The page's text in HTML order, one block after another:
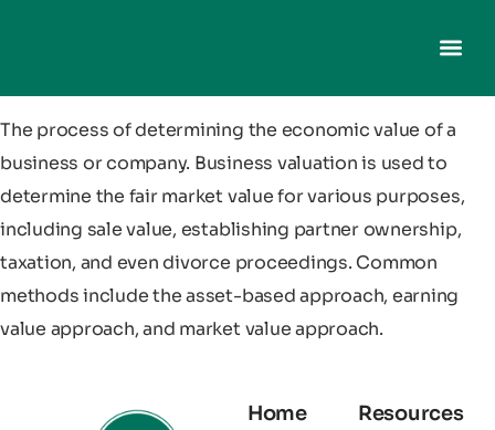
The process of determining the economic value of a
business or company. Business valuation is used to
determine the fair market value for various purposes,
including sale value, establishing partner ownership,
taxation, and even divorce proceedings. Common
methods include the asset-based approach, earning
value approach, and market value approach.
Home Resources